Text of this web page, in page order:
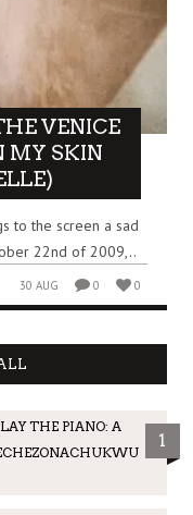
VENICE
MY SKIN
to the screen a sad
22nd of 2009,..
30 AUG 0 0
THE PIANO: A
1